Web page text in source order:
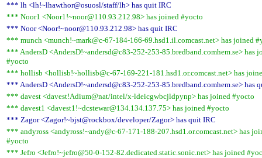
*** lh <lh!~lhawthor@osuosl/staff/lh> has quit IRC
*** Noor1 <Noor1!~noor@110.93.212.98> has joined #yocto
*** Noor <Noor!~noor@110.93.212.98> has quit IRC
*** munch <munch!~mark@c-67-184-166-69.hsd1.il.comcast.net> has joined
*** AndersD <AndersD!~andersd@c83-252-253-85.bredband.comhem.se> has
#yocto
*** hollisb <hollisb!~hollisb@c-67-169-221-181.hsd1.or.comcast.net> has
*** AndersD <AndersD!~andersd@c83-252-253-85.bredband.comhem.se> has
*** davest <davest!Adium@nat/intel/x-ldeicgwbcjldpynp> has joined #yocto
*** davest1 <davest1!~dcstewar@134.134.137.75> has joined #yocto
*** Zagor <Zagor!~bjst@rockbox/developer/Zagor> has quit IRC
*** andyross <andyross!~andy@c-67-171-188-207.hsd1.or.comcast.net> has
#yocto
*** Jefro <Jefro!~jefro@50-0-152-82.dedicated.static.sonic.net> has joined